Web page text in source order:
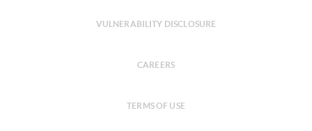
VULNERABILITY DISCLOSURE
CAREERS
TERMS OF USE